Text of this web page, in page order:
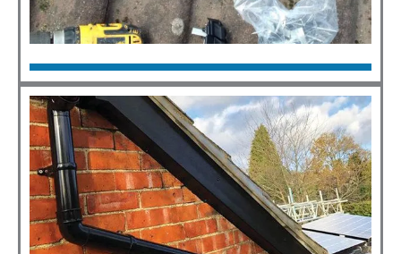
Roof Repairs
Click Here